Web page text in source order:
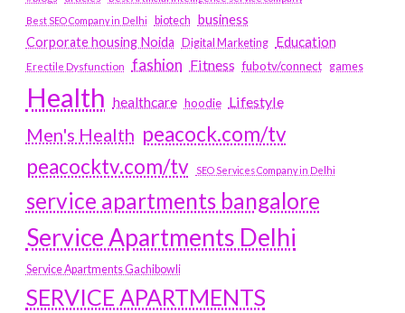
Best SEO Company in Delhi
biotech business
Corporate housing Noida
Digital Marketing Education
Erectile Dysfunction fashion Fitness fubotv/connect games
Health healthcare hoodie Lifestyle
Men's Health peacock.com/tv
peacocktv.com/tv
SEO Services Company in Delhi
service apartments bangalore
Service Apartments Delhi
Service Apartments Gachibowli
SERVICE APARTMENTS